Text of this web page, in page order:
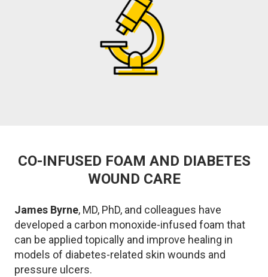
CO-INFUSED FOAM AND DIABETES
WOUND CARE
James Byrne, MD, PhD, and colleagues have
developed a carbon monoxide-infused foam that
can be applied topically and improve healing in
models of diabetes-related skin wounds and
pressure ulcers.